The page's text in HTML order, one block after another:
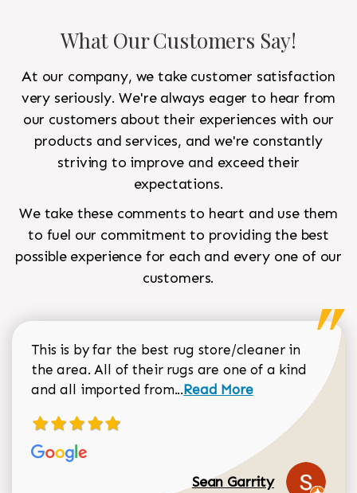
What Our Customers Say!
At our company, we take customer satisfaction
very seriously. We're always eager to hear from
our customers about their experiences with our
products and services, and we're constantly
striving to improve and exceed their
expectations.
We take these comments to heart and use them
to fuel our commitment to providing the best
possible experience for each and every one of our
customers.
This is by far the best rug store/cleaner in
the area. All of their rugs are one of a kind
and all imported from...Read more about Sean
Read More
Sean Garrity